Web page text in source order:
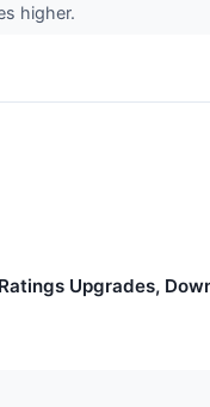
higher.
Upgrades,